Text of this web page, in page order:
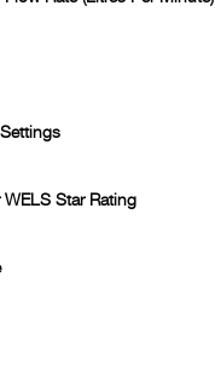
Star Rating